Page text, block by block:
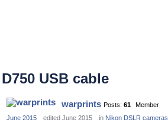
D750 USB cable
warprints Posts: 61
Member
June 2015
edited June 2015 in Nikon DSLR cameras